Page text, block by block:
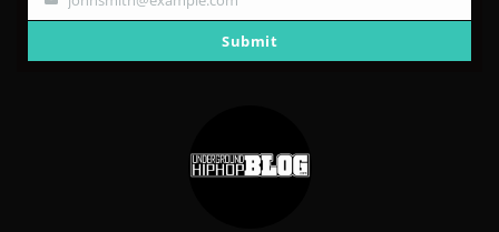
Your
Submit